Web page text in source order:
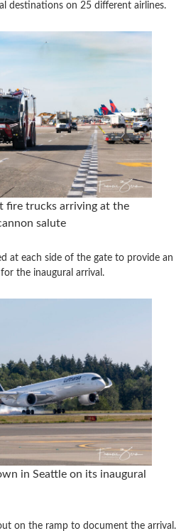
destinations on 25 different airlines.
fire trucks arriving at the
salute
at each side of the gate to provide an
the inaugural arrival.
in Seattle on its inaugural
on the ramp to document the arrival.